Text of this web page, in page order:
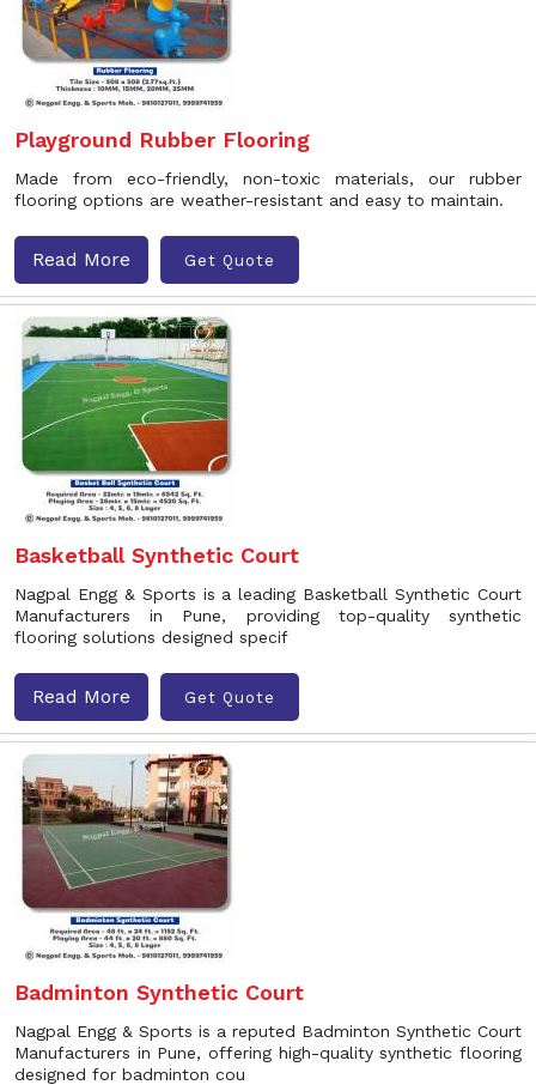
Playground Rubber Flooring
Made from eco-friendly, non-toxic materials, our rubber
flooring options are weather-resistant and easy to maintain.
Read More Get Quote
Basketball Synthetic Court
Nagpal Engg & Sports is a leading Basketball Synthetic Court
Manufacturers in Pune, providing top-quality synthetic
flooring solutions designed specif
Read More Get Quote
Badminton Synthetic Court
Nagpal Engg & Sports is a reputed Badminton Synthetic Court
Manufacturers in Pune, offering high-quality synthetic flooring
designed for badminton cou